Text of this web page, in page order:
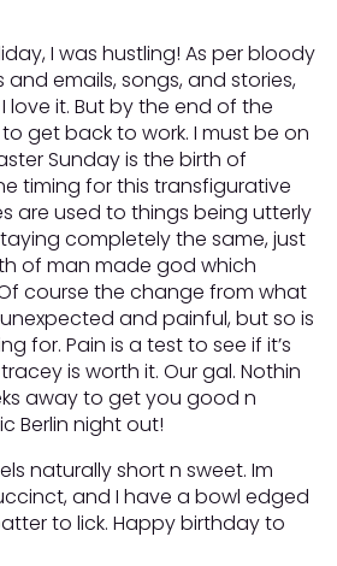
I was hustling! As per bloody
emails, songs, and stories,
love it. But by the end of the
get back to work. I must be on
Sunday is the birth of
timing for this transfigurative
are used to things being utterly
completely the same, just
of man made god which
course the change from what
and painful, but so is
for. Pain is a test to see if it’s
is worth it. Our gal. Nothin
away to get you good n
Berlin night out!
naturally short n sweet. Im
and I have a bowl edged
to lick. Happy birthday to